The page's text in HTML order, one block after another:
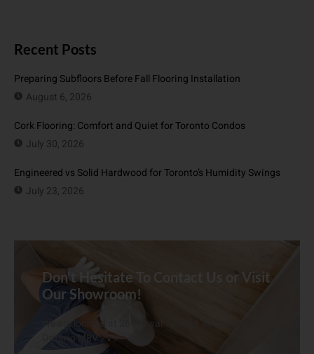
Recent Posts
Preparing Subfloors Before Fall Flooring Installation
August 6, 2026
Cork Flooring: Comfort and Quiet for Toronto Condos
July 30, 2026
Engineered vs Solid Hardwood for Toronto’s Humidity Swings
July 23, 2026
Don't Hesitate To Contact Us or Visit
Our Showroom!
We are located at 268 Royal York Rd. Etobicoke,
Ontario M8V 2V9